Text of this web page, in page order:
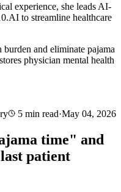
experience, she leads AI-
to streamline healthcare
and eliminate pajama
physician mental health
5 min read·May 04, 2026
time" and
patient